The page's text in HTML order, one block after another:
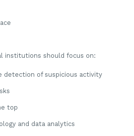
institutions should focus on:
detection of suspicious activity
top
and data analytics